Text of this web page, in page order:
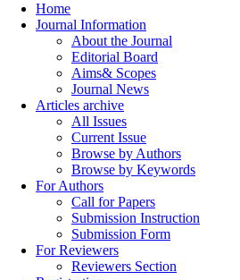
Home
Journal Information
About the Journal
Editorial Board
Aims& Scopes
Journal News
Articles archive
All Issues
Current Issue
Browse by Authors
Browse by Keywords
For Authors
Call for Papers
Submission Instruction
Submission Form
For Reviewers
Reviewers Section